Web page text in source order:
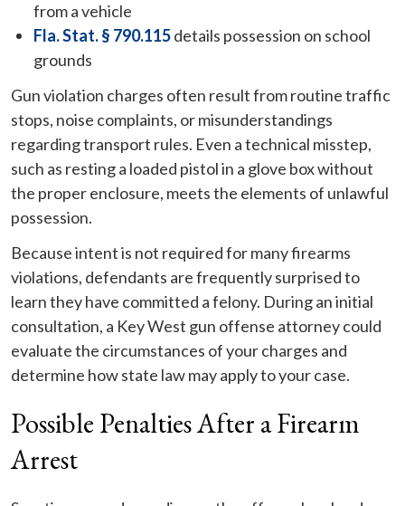
from a vehicle
Fla. Stat. § 790.115details possession on school
grounds
Gun violation charges often result from routine traffic
stops, noise complaints, or misunderstandings
regarding transport rules. Even a technical misstep,
such as resting a loaded pistol in a glove box without
the proper enclosure, meets the elements of unlawful
possession.
Because intent is not required for many firearms
violations, defendants are frequently surprised to
learn they have committed a felony. During an initial
consultation, a Key West gun offense attorney could
evaluate the circumstances of your charges and
determine how state law may apply to your case.
Possible Penalties After a Firearm
Arrest